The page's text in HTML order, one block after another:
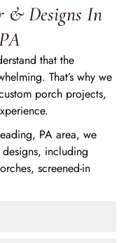
& Designs In
that the
That’s why we
porch projects,
PA area, we
including
screened-in